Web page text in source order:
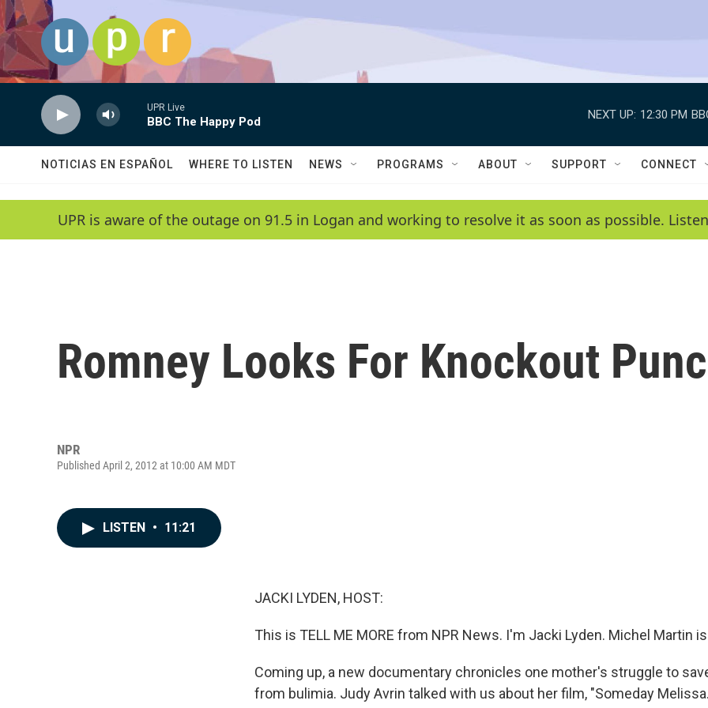
Skip to main content
UPR Live
BBC The Happy Pod
NEXT UP: 12:30 PM
NOTICIAS EN ESPAÑOL WHERE TO LISTEN NEWS PROGRAMS ABOUT SUPPORT CONNECT
UPR is aware of the outage on 91.5 in Logan and working to resolve it as soon as possible.
Romney Looks For Knockout
NPR
Published April 2, 2012 at 10:00 AM MDT
LISTEN • 11:21
JACKI LYDEN, HOST:
This is TELL ME MORE from NPR News. I'm Jacki Lyden. Michel Martin
Coming up, a new documentary chronicles one mother's struggle to
from bulimia. Judy Avrin talked with us about her film, "Someday